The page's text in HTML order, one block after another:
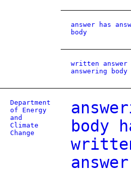
answer has
body
written answer
answering body
Department
of Energy
and
Climate
Change
body
answer